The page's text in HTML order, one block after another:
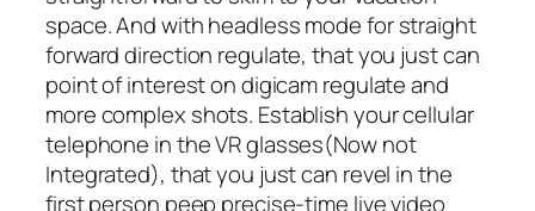
space. And with headless mode for straight
forward direction regulate, that you just can
point of interest on digicam regulate and
more complex shots. Establish your cellular
telephone in the VR glasses(Now not
Integrated), that you just can revel in the
first person peep precise-time live video